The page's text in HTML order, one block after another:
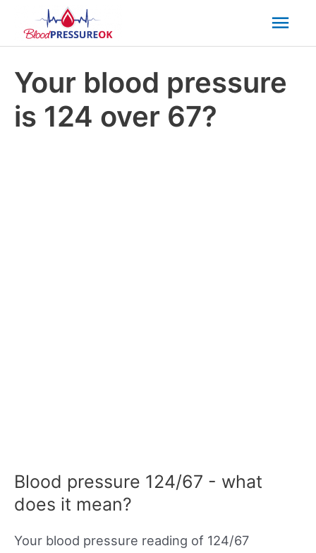
Your blood pressure
is 124 over 67?
Blood pressure 124/67 - what
does it mean?
Your blood pressure reading of 124/67